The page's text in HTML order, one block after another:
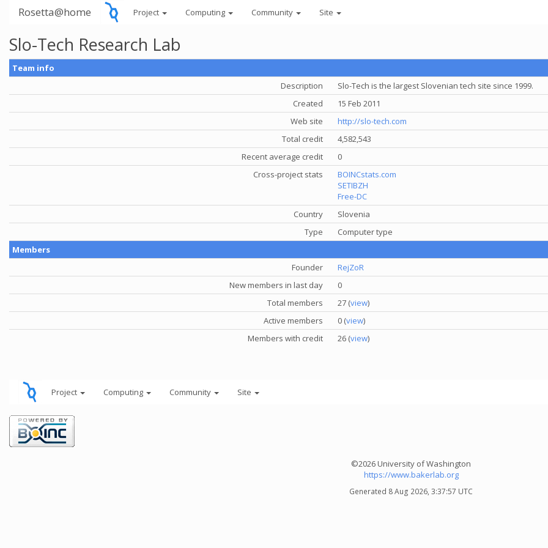
Rosetta@home Project Computing Community Site
Slo-Tech Research Lab
Team info
Description
Slo-Tech is the largest Slovenian tech site since 1999.
Created
15 Feb 2011
Web site
http://slo-tech.com
Total credit
4,582,543
Recent average credit
0
Cross-project stats
BOINCstats.com
SETIBZH
Free-DC
Country
Slovenia
Type
Computer type
Members
Founder
RejZoR
New members in last day
0
Total members
27 (view)
Active members
0 (view)
Members with credit
26 (view)
Project Computing Community Site
©2026 University of Washington
https://www.bakerlab.org
Generated 8 Aug 2026, 3:37:57 UTC